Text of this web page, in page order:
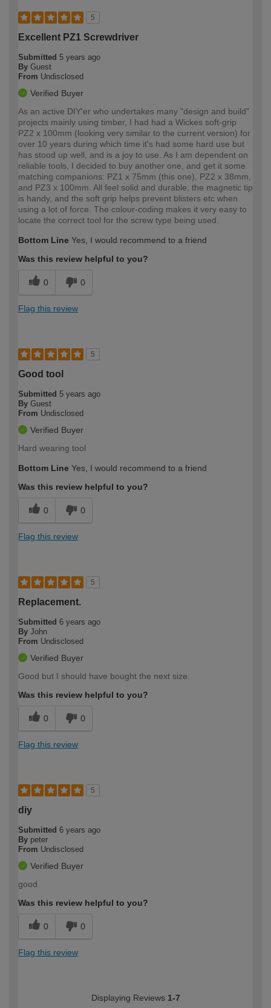
5
Excellent PZ1 Screwdriver
Submitted 5 years ago
By Guest
From Undisclosed
Verified Buyer
As an active DIY'er who undertakes many "design and build"
projects mainly using timber, I had had a Wickes soft-grip
PZ2 x 100mm (looking very similar to the current version) for
over 10 years during which time it's had some hard use but
has stood up well, and is a joy to use. As I am dependent on
reliable tools, I decided to buy another one, and get it some
matching companions: PZ1 x 75mm (this one), PZ2 x 38mm,
and PZ3 x 100mm. All feel solid and durable, the magnetic tip
is handy, and the soft grip helps prevent blisters etc when
using a lot of force. The colour-coding makes it very easy to
locate the correct tool for the screw type being used.
Bottom Line Yes, I would recommend to a friend
Was this review helpful to you?
0 0
Flag this review
5
Good tool
Submitted 5 years ago
By Guest
From Undisclosed
Verified Buyer
Hard wearing tool
Bottom Line Yes, I would recommend to a friend
Was this review helpful to you?
0 0
Flag this review
5
Replacement.
Submitted 6 years ago
By John
From Undisclosed
Verified Buyer
Good but I should have bought the next size.
Was this review helpful to you?
0 0
Flag this review
5
diy
Submitted 6 years ago
By peter
From Undisclosed
Verified Buyer
good
Was this review helpful to you?
0 0
Flag this review
Displaying Reviews 1-7